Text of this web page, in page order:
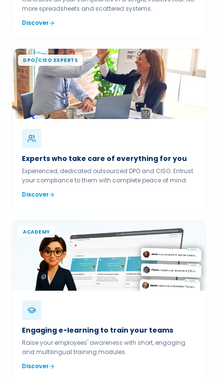
more spreadsheets and scattered systems.
Discover
DPO/CISO EXPERTS
Experts who take care of everything for you
Experienced, dedicated outsourced DPO and CISO. Entrust
your compliance to them with complete peace of mind.
Discover
Engaging e-learning to train your teams
Raise your employees' awareness with short, engaging
and multilingual training modules.
Discover